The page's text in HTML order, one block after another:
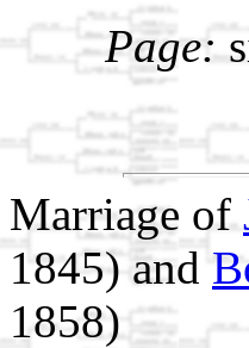
Page:
Marriage of
1845) and
1858)